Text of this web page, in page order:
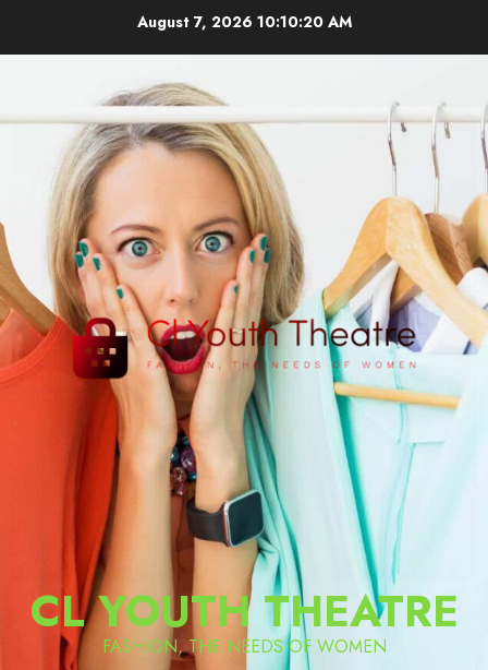
August 7, 202610:10:21 AM
CL YOUTH THEATRE
FASHION, THE NEEDS OF WOMEN